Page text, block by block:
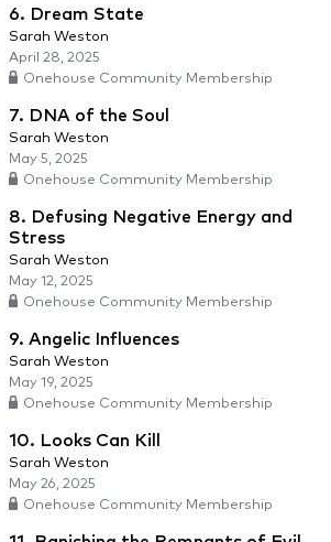
6. Dream State
Sarah Weston
April 28, 2025
Onehouse Community Membership
7. DNA of the Soul
Sarah Weston
May 5, 2025
Onehouse Community Membership
8. Defusing Negative Energy and
Stress
Sarah Weston
May 12, 2025
Onehouse Community Membership
9. Angelic Influences
Sarah Weston
May 19, 2025
Onehouse Community Membership
10. Looks Can Kill
Sarah Weston
May 26, 2025
Onehouse Community Membership